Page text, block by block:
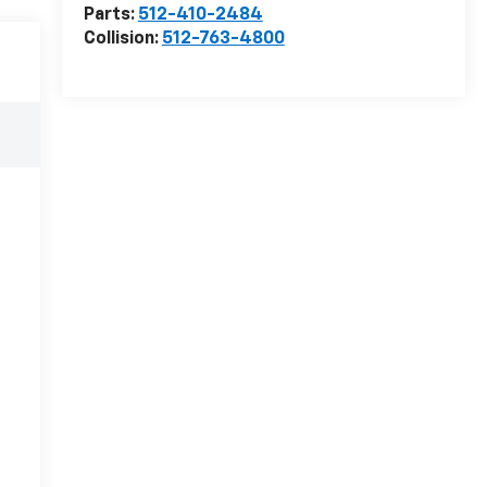
Parts: 512-410-2484
Collision: 512-763-4800